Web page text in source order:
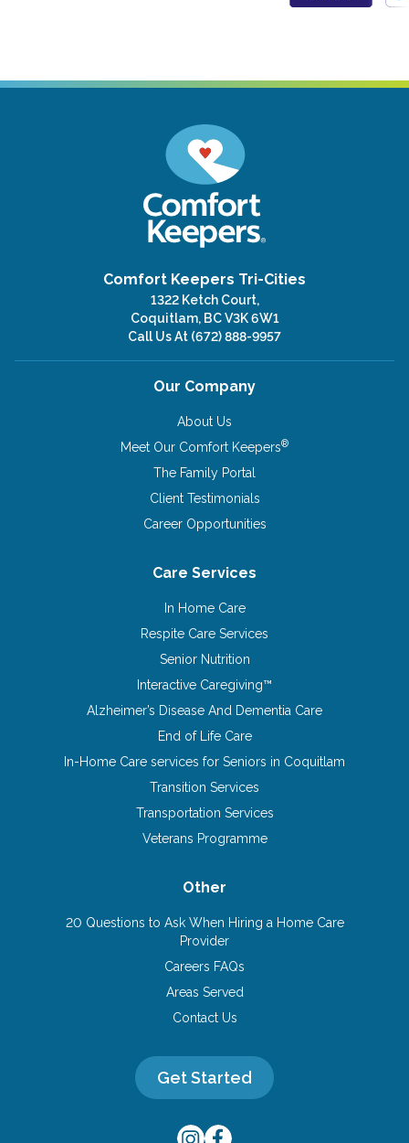
Comfort Keepers Tri-Cities
1322 Ketch Court,
Coquitlam, BC V3K 6W1
Call Us At (672) 888-9957
Our Company
About Us
Meet Our Comfort Keepers®
The Family Portal
Client Testimonials
Career Opportunities
Care Services
In Home Care
Respite Care Services
Senior Nutrition
Interactive Caregiving™
Alzheimer’s Disease And Dementia Care
End of Life Care
In-Home Care services for Seniors in Coquitlam
Transition Services
Transportation Services
Veterans Programme
Other
20 Questions to Ask When Hiring a Home Care
Provider
Careers FAQs
Areas Served
Contact Us
Get Started